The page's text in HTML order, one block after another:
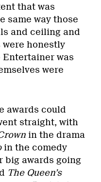
that was
same way those
and ceiling and
were honestly
was
were
awards could
straight, with
in the drama
in the comedy
big awards going
The Queen’s